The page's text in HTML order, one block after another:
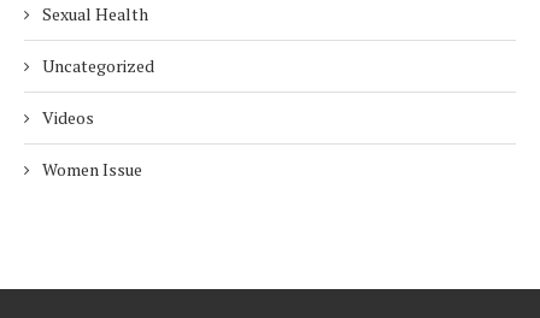
Sexual Health
Uncategorized
Videos
Women Issue